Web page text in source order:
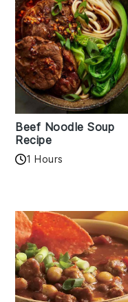
Beef Noodle Soup
Recipe
1 Hours